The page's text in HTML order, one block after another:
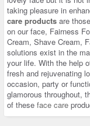
taking pleasure in
care products are
on our face, Fairness
Cream, Shave Cream,
solutions exist in the
your life. With the help
fresh and rejuvenating
occasion, party or
glamorous throughout,
of these face care